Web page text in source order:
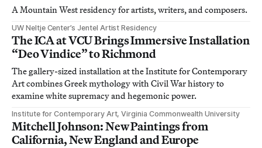
A Mountain West residency for artists, writers, and composers.
UW Neltje Center’s Jentel Artist Residency
The ICA at VCU Brings Immersive Installation
“Deo Vindice” to Richmond
The gallery-sized installation at the Institute for Contemporary
Art combines Greek mythology with Civil War history to
examine white supremacy and hegemonic power.
Institute for Contemporary Art, Virginia Commonwealth University
Mitchell Johnson: New Paintings from
California, New England and Europe